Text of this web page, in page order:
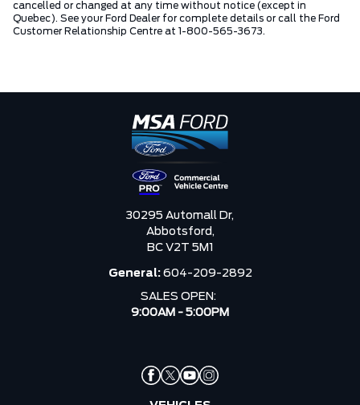
cancelled or changed at any time without notice (except in
Quebec). See your Ford Dealer for complete details or call the Ford
Customer Relationship Centre at 1-800-565-3673.
30295 Automall Dr,
Abbotsford,
BC V2T 5M1
General: 604-209-2892
SALES OPEN:
9:00AM - 5:00PM